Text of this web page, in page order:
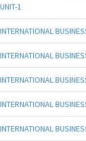
UNIT-1
INTERNATIONAL
INTERNATIONAL
INTERNATIONAL
INTERNATIONAL
INTERNATIONAL